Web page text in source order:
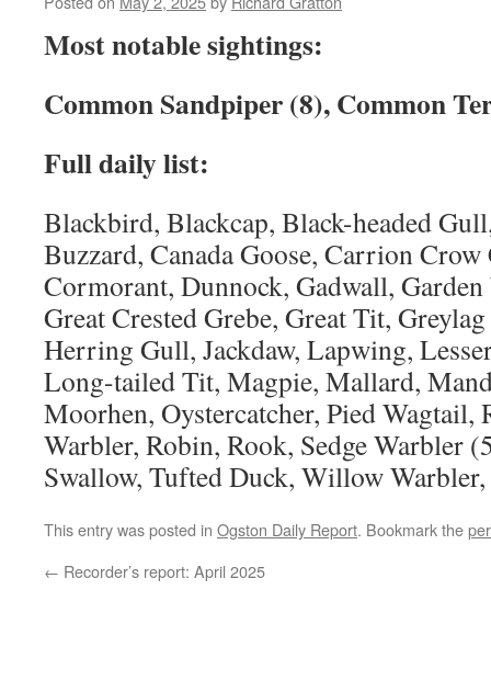
Most notable sightings:
Common Sandpiper (8), Common
Full daily list:
Blackbird, Blackcap, Black-headed
Buzzard, Canada Goose, Carrion
Cormorant, Dunnock, Gadwall,
Great Crested Grebe, Great Tit,
Herring Gull, Jackdaw, Lapwing,
Long-tailed Tit, Magpie, Mallard,
Moorhen, Oystercatcher, Pied Wagtail,
Warbler, Robin, Rook, Sedge Warbler
Swallow, Tufted Duck, Willow
This entry was posted in Ogston Daily Report. Bookmark the
← Recorder’s report: April 2025